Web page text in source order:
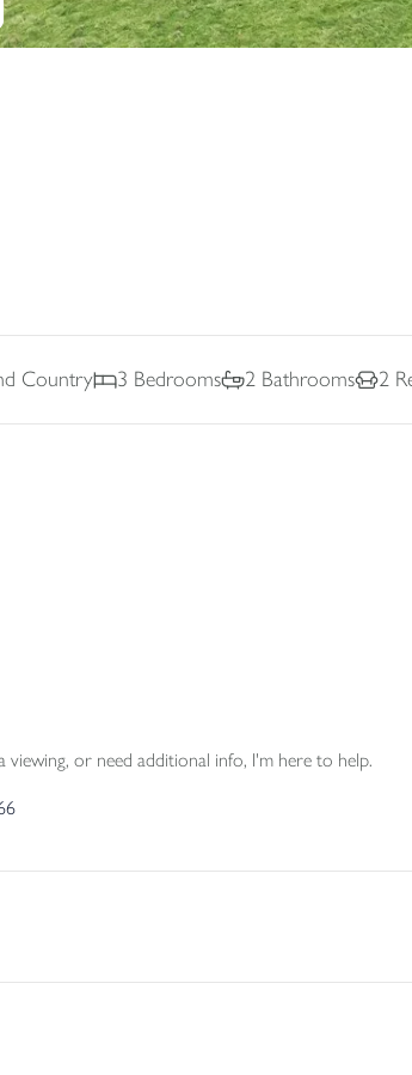
Country 3 Bedrooms 2 Bathrooms 2
or need additional info, I'm here to help.